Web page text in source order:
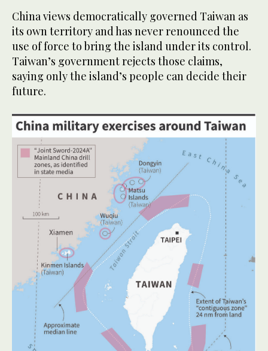
China views democratically governed Taiwan as
its own territory and has never renounced the
use of force to bring the island under its control.
Taiwan’s government rejects those claims,
saying only the island’s people can decide their
future.